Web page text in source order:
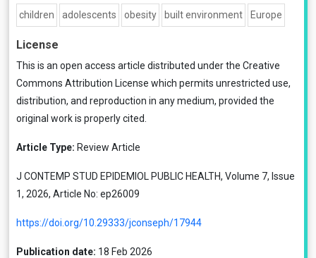
children adolescents obesity built environment Europe
License
This is an open access article distributed under the Creative
Commons Attribution License which permits unrestricted use,
distribution, and reproduction in any medium, provided the
original work is properly cited.
Article Type: Review Article
J CONTEMP STUD EPIDEMIOL PUBLIC HEALTH, Volume 7, Issue
1, 2026, Article No: ep26009
https://doi.org/10.29333/jconseph/17944
Publication date: 18 Feb 2026